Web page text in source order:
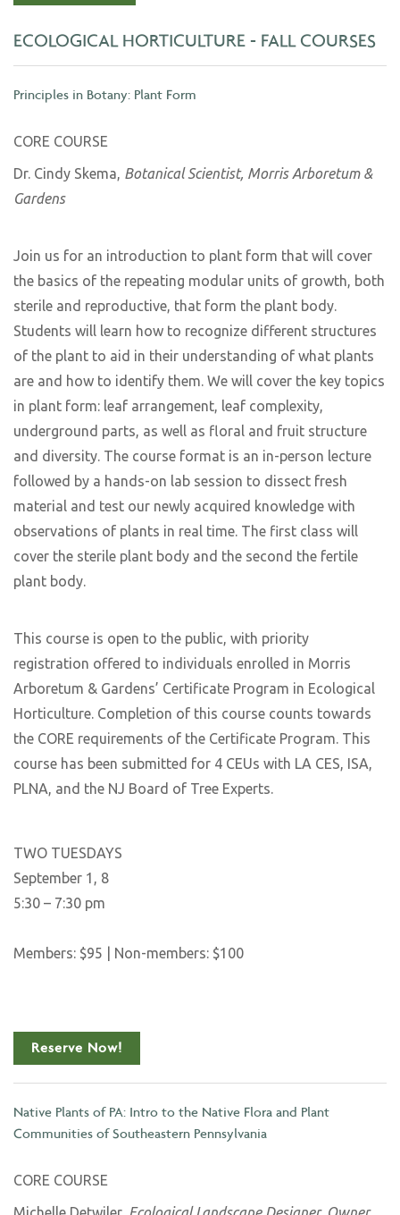
ECOLOGICAL HORTICULTURE - FALL COURSES
Principles in Botany: Plant Form
CORE COURSE
Dr. Cindy Skema, Botanical Scientist, Morris Arboretum &
Gardens
Join us for an introduction to plant form that will cover
the basics of the repeating modular units of growth, both
sterile and reproductive, that form the plant body.
Students will learn how to recognize different structures
of the plant to aid in their understanding of what plants
are and how to identify them. We will cover the key topics
in plant form: leaf arrangement, leaf complexity,
underground parts, as well as floral and fruit structure
and diversity. The course format is an in-person lecture
followed by a hands-on lab session to dissect fresh
material and test our newly acquired knowledge with
observations of plants in real time. The first class will
cover the sterile plant body and the second the fertile
plant body.
This course is open to the public, with priority
registration offered to individuals enrolled in Morris
Arboretum & Gardens’ Certificate Program in Ecological
Horticulture. Completion of this course counts towards
the CORE requirements of the Certificate Program. This
course has been submitted for 4 CEUs with LA CES, ISA,
PLNA, and the NJ Board of Tree Experts.
TWO TUESDAYS
September 1, 8
5:30 – 7:30 pm
Members: $95 | Non-members: $100
Reserve Now!
Native Plants of PA: Intro to the Native Flora and Plant
Communities of Southeastern Pennsylvania
CORE COURSE